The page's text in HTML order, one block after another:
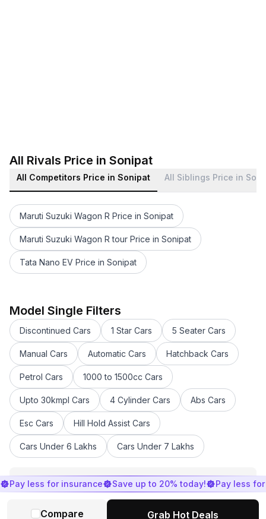
All Rivals Price in Sonipat
All Competitors Price in Sonipat All Siblings Price in
Maruti Suzuki Wagon R Price in Sonipat
Maruti Suzuki Wagon R tour Price in Sonipat
Tata Nano EV Price in Sonipat
Maruti Suzuki Wagon R tour Price in Sonipat
Maruti Suzuki Alto Tour Price in Sonipat
Maruti Suzuki Wagon R Price in Sonipat
Maruti Suzuki Eeco Price in Sonipat
Maruti Suzuki Invicto Price in Sonipat
Maruti Suzuki Celerio Price in Sonipat
Maruti Suzuki XL6 Price in Sonipat
Maruti Suzuki Alto Price in Sonipat
Maruti Suzuki Ciaz Price in Sonipat
Maruti Suzuki Baleno Price in Sonipat
Maruti Suzuki Brezza Price in Sonipat
Maruti Suzuki Swift Price in Sonipat
Maruti Suzuki Dzire Tour Price in Sonipat
Maruti Suzuki Dzire 2018-2023 Price in Sonipat
Model Single Filters
Discontinued Cars 1 Star Cars 5 Seater Cars
Manual Cars Automatic Cars Hatchback Cars
Petrol Cars 1000 to 1500cc Cars
Upto 30kmpl Cars 4 Cylinder Cars Abs Cars
Esc Cars Hill Hold Assist Cars
Cars Under 6 Lakhs Cars Under 7 Lakhs
View All
Pay less for insurance Save up to 20% today! Pay less
Compare Grab Hot Deals